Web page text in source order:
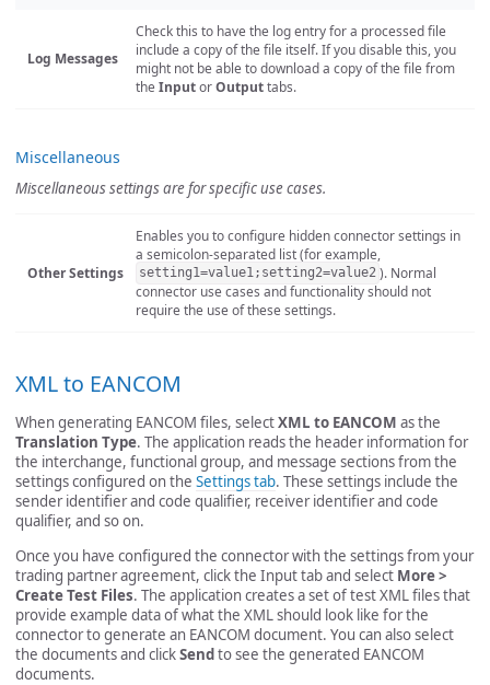
Log Messages
Check this to have the log entry for a processed file
include a copy of the file itself. If you disable this, you
might not be able to download a copy of the file from
the InputorOutputtabs.
Miscellaneous
Miscellaneous settings are for specific use cases.
Other Settings
Enables you to configure hidden connector settings in
a semicolon-separated list (for example,
setting1=value1;setting2=value2 ). Normal
connector use cases and functionality should not
require the use of these settings.
XML to EANCOM
When generating EANCOM files, selectXML to EANCOM as the
Translation Type. The application reads the header information for
the interchange, functional group, and message sections from the
settings configured on the Settings tab. These settings include the
sender identifier and code qualifier, receiver identifier and code
qualifier, and so on.
Once you have configured the connector with the settings from your
trading partner agreement, click the Input tab and select More >
Create Test Files. The application creates a set of test XML files that
provide example data of what the XML should look like for the
connector to generate an EANCOM document. You can also select
the documents and clickSendto see the generated EANCOM
documents.